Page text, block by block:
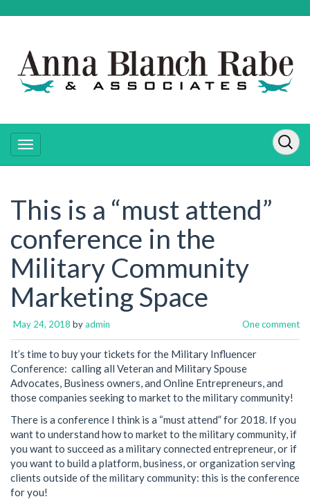
This is a “must attend”
conference in the
Military Community
Marketing Space
May 24, 2018 byadmin One comment
It’s time to buy your tickets for the Military Influencer
Conference: calling all Veteran and Military Spouse
Advocates, Business owners, and Online Entrepreneurs, and
those companies seeking to market to the military community!
There is a conference I think is a “must attend” for 2018. If you
want to understand how to market to the military community, if
you want to succeed as a military connected entrepreneur, or if
you want to build a platform, business, or organization serving
clients outside of the military community: this is the conference
for you!